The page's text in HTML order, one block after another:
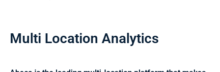
Multi Location Analytics